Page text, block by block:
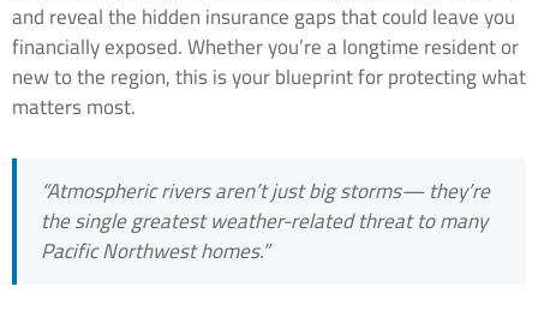
and reveal the hidden insurance gaps that could leave you
financially exposed. Whether you’re a longtime resident or
new to the region, this is your blueprint for protecting what
matters most.
“Atmospheric rivers aren’t just big storms— they’re
the single greatest weather-related threat to many
Pacific Northwest homes.”